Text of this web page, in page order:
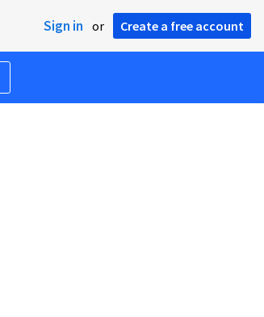
Sign in or Create a free account